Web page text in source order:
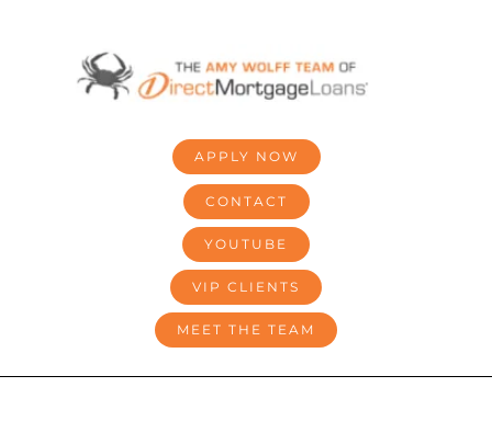
APPLY NOW
CONTACT
YOUTUBE
VIP CLIENTS
MEET THE TEAM